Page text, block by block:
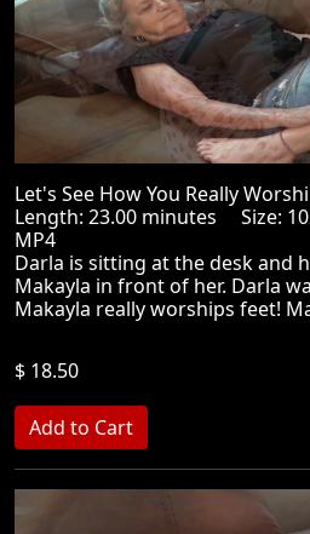
Let's See How You Really
Length: 23.00 minutes Size:
MP4
Darla is sitting at the desk and
Makayla in front of her. Darla
Makayla really worships feet!
$ 18.50